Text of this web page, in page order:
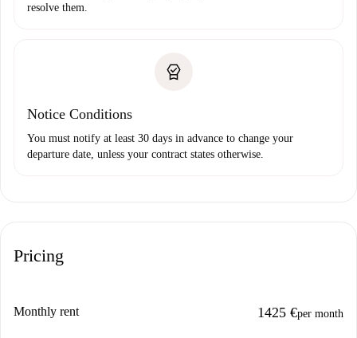
resolve them.
Notice Conditions
You must notify at least 30 days in advance to change your
departure date, unless your contract states otherwise.
Pricing
Monthly rent 1425 €per month